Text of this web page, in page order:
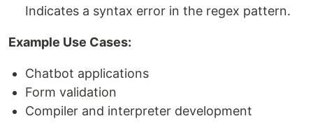
Indicates a syntax error in the regex pattern.
Example Use Cases:
Chatbot applications
Form validation
Compiler and interpreter development